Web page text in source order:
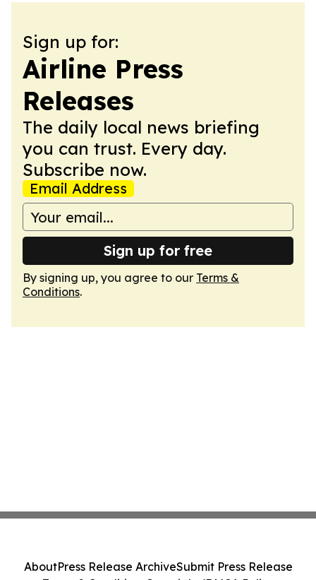
Sign up for:
Airline Press
Releases
The daily local news briefing
you can trust. Every day.
Subscribe now.
Email Address
Sign up for free
By signing up, you agree to our Terms &
Conditions.
AboutPress Release ArchiveSubmit Press Release